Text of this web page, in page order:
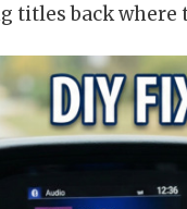
titles back where